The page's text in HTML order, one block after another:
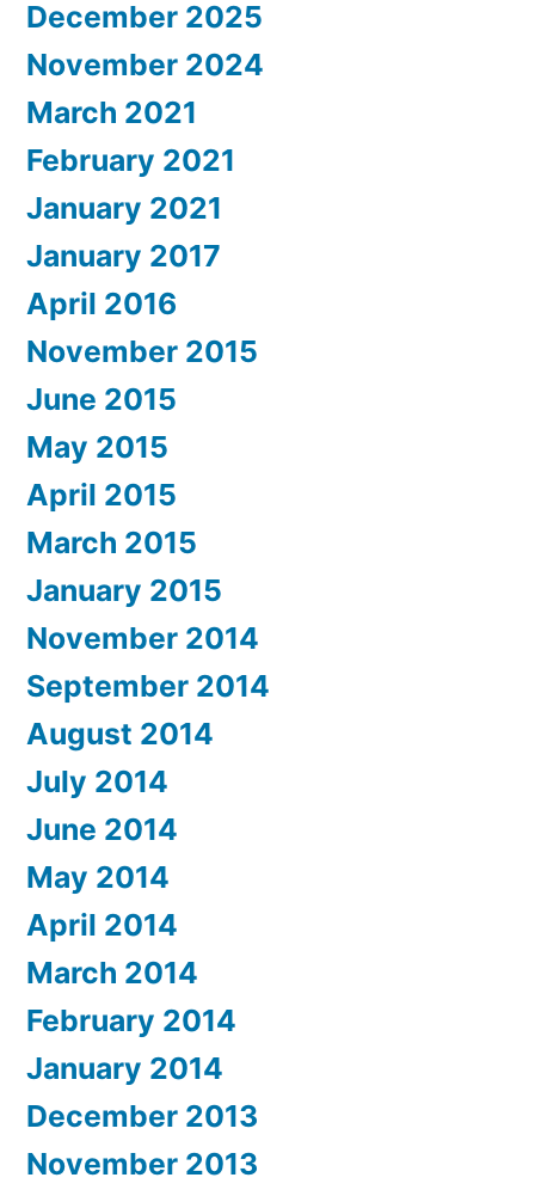
December 2025
November 2024
March 2021
February 2021
January 2021
January 2017
April 2016
November 2015
June 2015
May 2015
April 2015
March 2015
January 2015
November 2014
September 2014
August 2014
July 2014
June 2014
May 2014
April 2014
March 2014
February 2014
January 2014
December 2013
November 2013